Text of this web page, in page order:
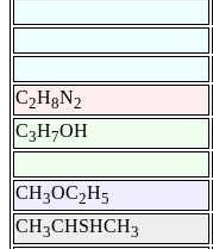
C2H8N2
C3H7OH
CH3OC2H5
CH3CHSHCH3